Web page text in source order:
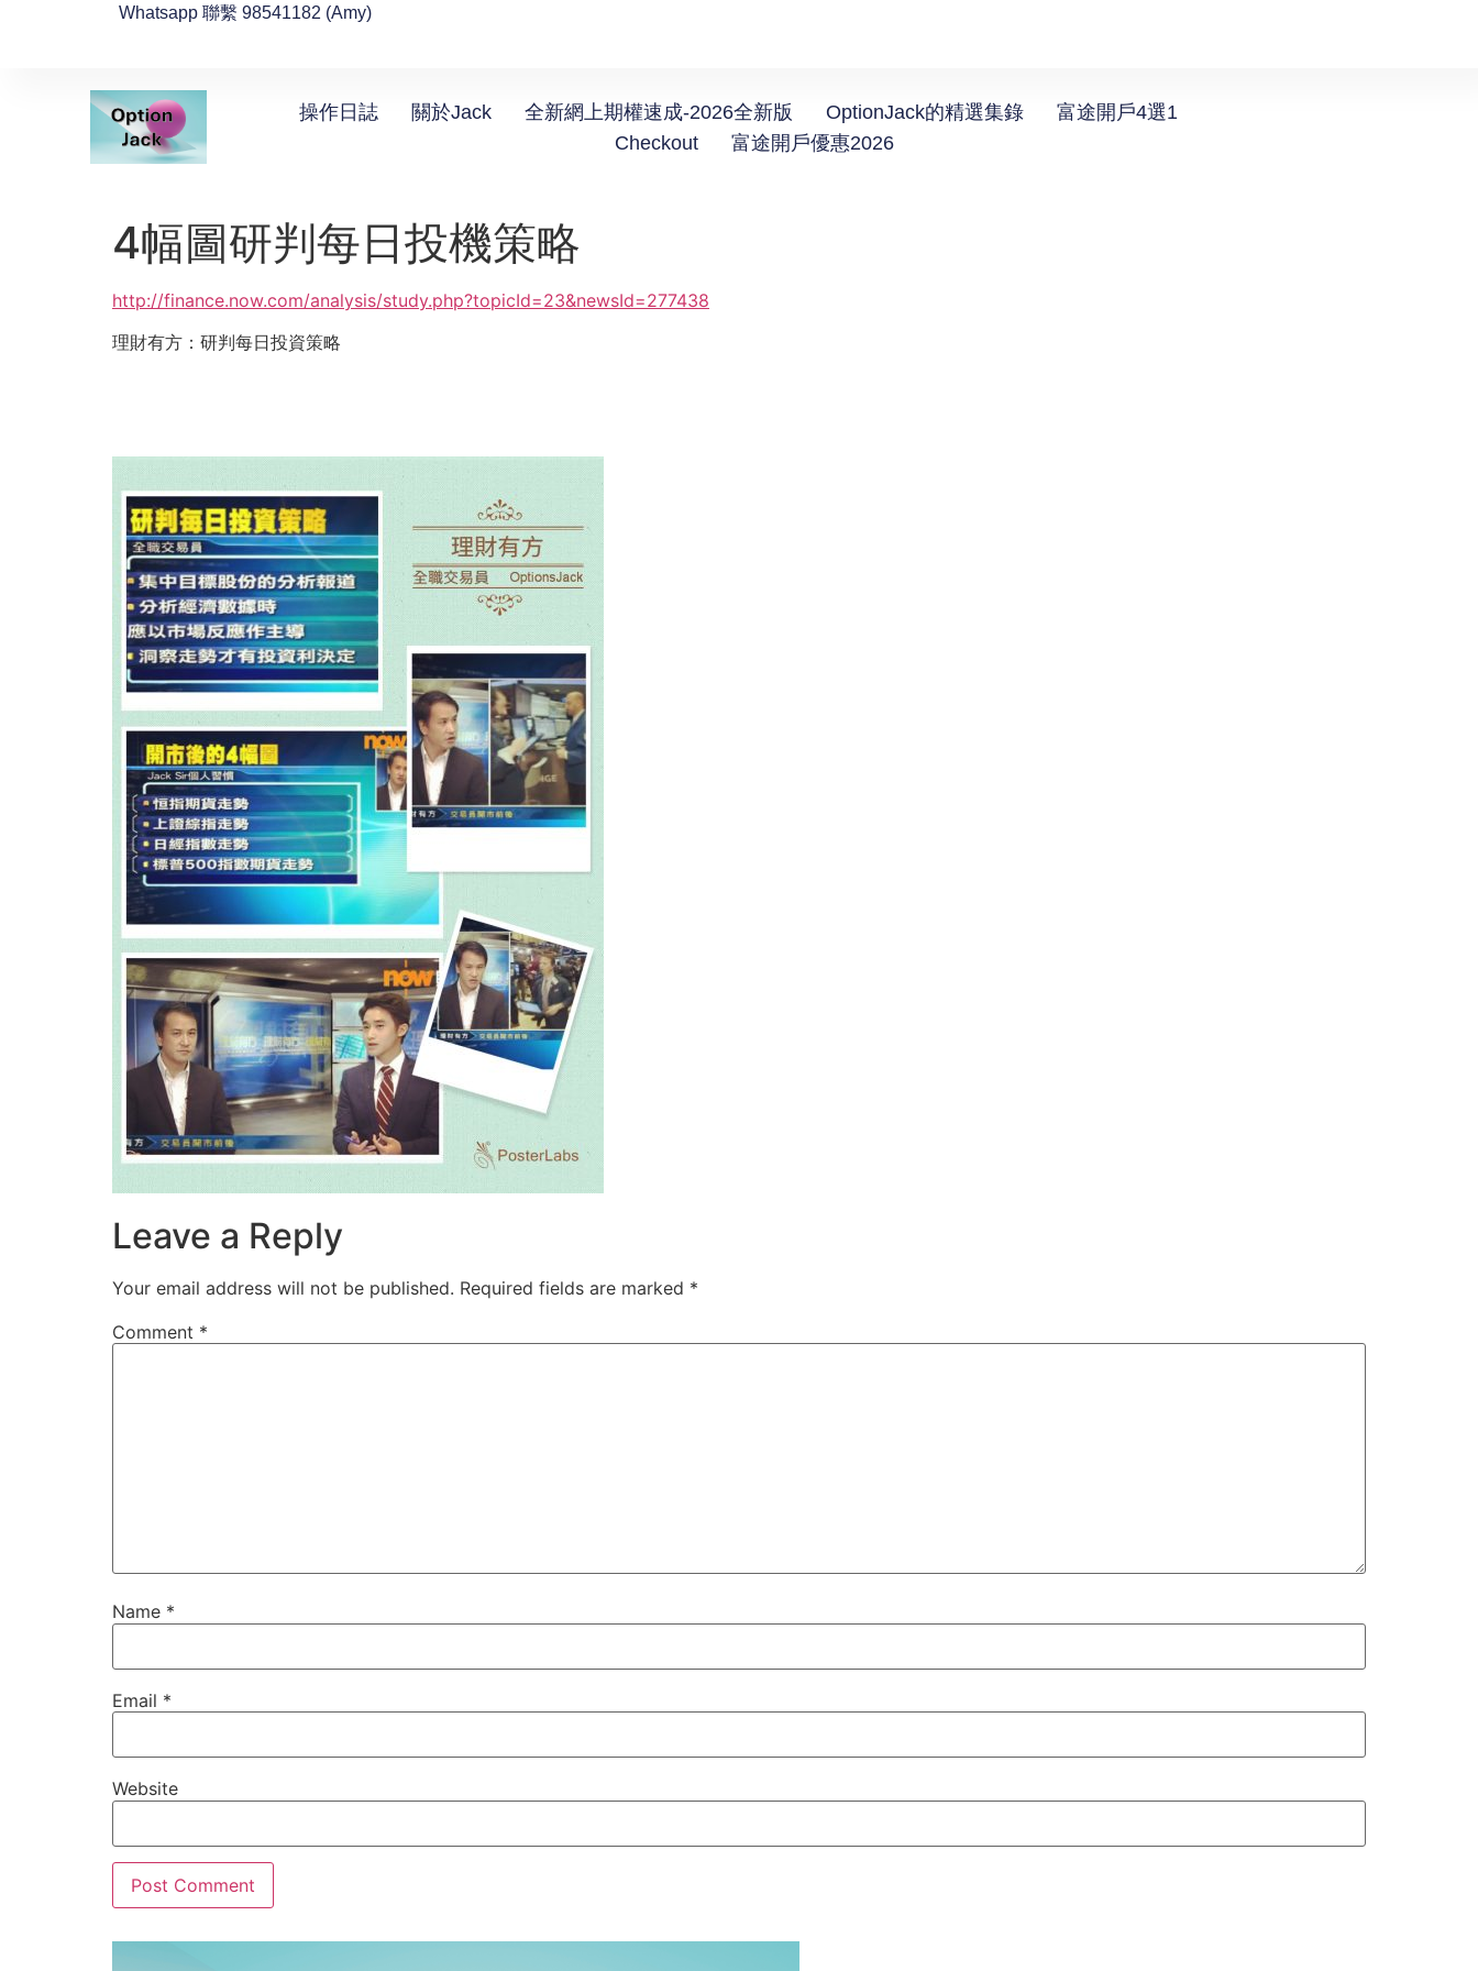
Whatsapp 聯繫 98541182 (Amy)
操作日誌 關於Jack 全新網上期權速成-2026全新版 OptionJack的精選集錄
富途開戶4選1
Checkout
富途開戶優惠2026
4幅圖研判每日投機策略
http://finance.now.com/analysis/study.php?topicId=23&newsId=277438
理財有方：研判每日投資策略
Leave a Reply
Your email address will not be published. Required fields are marked *
Comment *
Name *
Email *
Website